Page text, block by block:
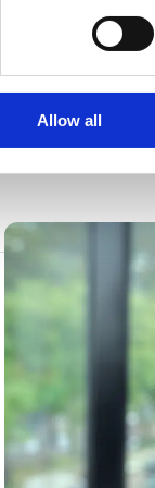
Allow all
its research
or other
organization
with